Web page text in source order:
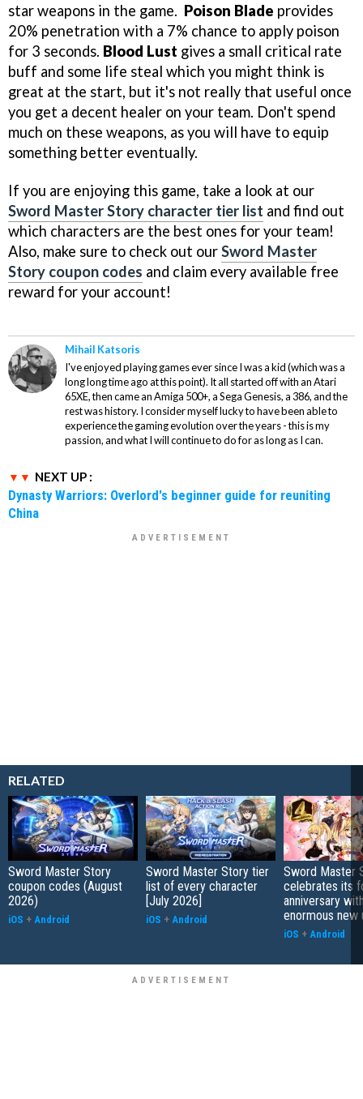
star weapons in the game. Poison Blade provides
20% penetration with a 7% chance to apply poison
for 3 seconds. Blood Lust gives a small critical rate
buff and some life steal which you might think is
great at the start, but it's not really that useful once
you get a decent healer on your team. Don't spend
much on these weapons, as you will have to equip
something better eventually.
If you are enjoying this game, take a look at our
Sword Master Story character tier list and find out
which characters are the best ones for your team!
Also, make sure to check out ourSword Master
Story coupon codes and claim every available free
reward for your account!
Mihail Katsoris
I've enjoyed playing games ever since I was a kid (which was a
long long time ago at this point). It all started off with an Atari
65XE, then came an Amiga 500+, a Sega Genesis, a 386, and the
rest was history. I consider myself lucky to have been able to
experience the gaming evolution over the years - this is my
passion, and what I will continue to do for as long as I can.
NEXT UP :
Dynasty Warriors: Overlord's beginner guide for reuniting
China
RELATED
Sword Master Story
coupon codes (August
2026)
iOS + Android
Sword Master Story tier
list of every character
[July 2026]
iOS + Android
Sword Master
celebrates its
anniversary
enormous new
iOS + Android